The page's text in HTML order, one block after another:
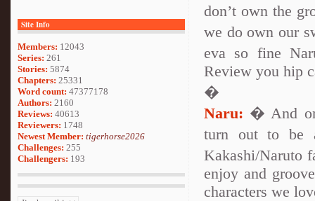
Site Info
Members: 12043
Series: 261
Stories: 5874
Chapters: 25331
Word count: 47377178
Authors: 2160
Reviews: 40613
Reviewers: 1748
Newest Member: tigerhorse2026
Challenges: 255
Challengers: 193
don’t own the
we do own our
eva so fine
Review you hip
�
Naru: � And
turn out to be
Kakashi/Naruto
enjoy and
characters we